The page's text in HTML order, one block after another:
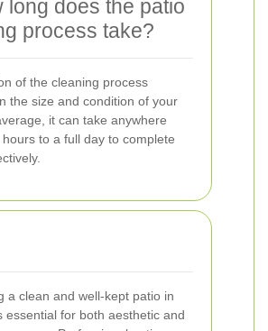
long does the patio
process take?
of the cleaning process
the size and condition of your
it can take anywhere
to a full day to complete
a clean and well-kept patio in
essential for both aesthetic and